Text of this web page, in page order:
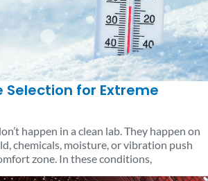
Selection for Extreme
happen in a clean lab. They happen on
chemicals, moisture, or vibration push
zone. In these conditions,